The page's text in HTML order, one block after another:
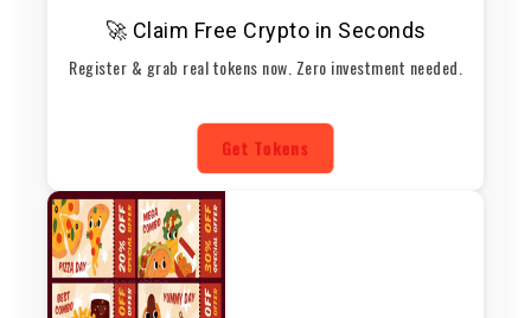
🚀 Claim Free Crypto in Seconds
Register & grab real tokens now. Zero investment needed.
Get Tokens